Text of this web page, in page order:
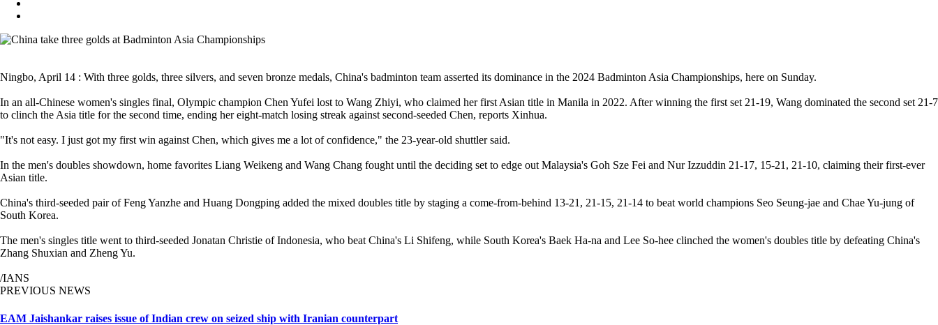
Ningbo, April 14 : With three golds, three silvers, and seven bronze medals, China's badminton team asserted its dominance in the 2024 Badminton Asia Championships, here on Sunday.
In an all-Chinese women's singles final, Olympic champion Chen Yufei lost to Wang Zhiyi, who claimed her first Asian title in Manila in 2022. After winning the first set 21-19, Wang dominated the second set 21-7
to clinch the Asia title for the second time, ending her eight-match losing streak against second-seeded Chen, reports Xinhua.
"It's not easy. I just got my first win against Chen, which gives me a lot of confidence," the 23-year-old shuttler said.
In the men's doubles showdown, home favorites Liang Weikeng and Wang Chang fought until the deciding set to edge out Malaysia's Goh Sze Fei and Nur Izzuddin 21-17, 15-21, 21-10, claiming their first-ever
Asian title.
China's third-seeded pair of Feng Yanzhe and Huang Dongping added the mixed doubles title by staging a come-from-behind 13-21, 21-15, 21-14 to beat world champions Seo Seung-jae and Chae Yu-jung of
South Korea.
The men's singles title went to third-seeded Jonatan Christie of Indonesia, who beat China's Li Shifeng, while South Korea's Baek Ha-na and Lee So-hee clinched the women's doubles title by defeating China's
Zhang Shuxian and Zheng Yu.
/IANS
PREVIOUS NEWS
EAM Jaishankar raises issue of Indian crew on seized ship with Iranian counterpart